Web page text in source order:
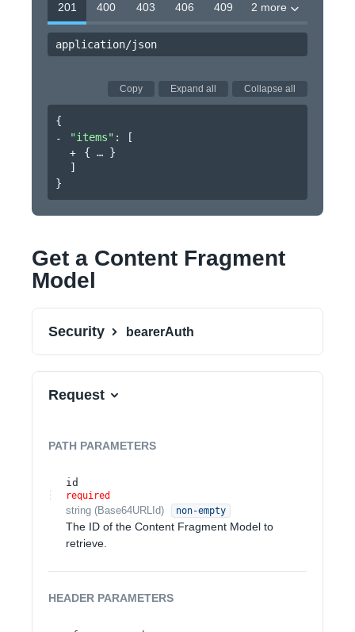
201 400 403 406 409 2 more
application/json
Copy Expand all Collapse all
{
"items" :
[
{
}
]
}
Get a Content Fragment
Model
Security bearerAuth
Request
PATH PARAMETERS
id
required
string (Base64URLId) non-empty
The ID of the Content Fragment Model to
retrieve.
HEADER PARAMETERS